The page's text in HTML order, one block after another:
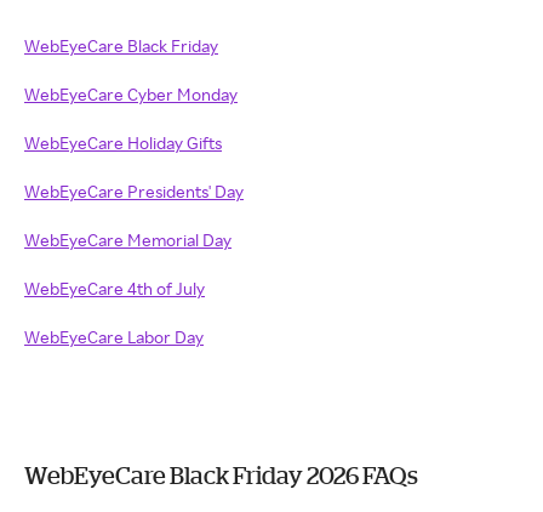
WebEyeCare Black Friday
WebEyeCare Cyber Monday
WebEyeCare Holiday Gifts
WebEyeCare Presidents' Day
WebEyeCare Memorial Day
WebEyeCare 4th of July
WebEyeCare Labor Day
WebEyeCare Black Friday 2026 FAQs